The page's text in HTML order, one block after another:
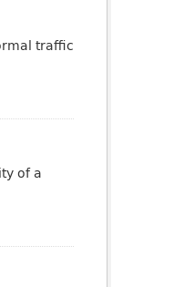
traffic
of a